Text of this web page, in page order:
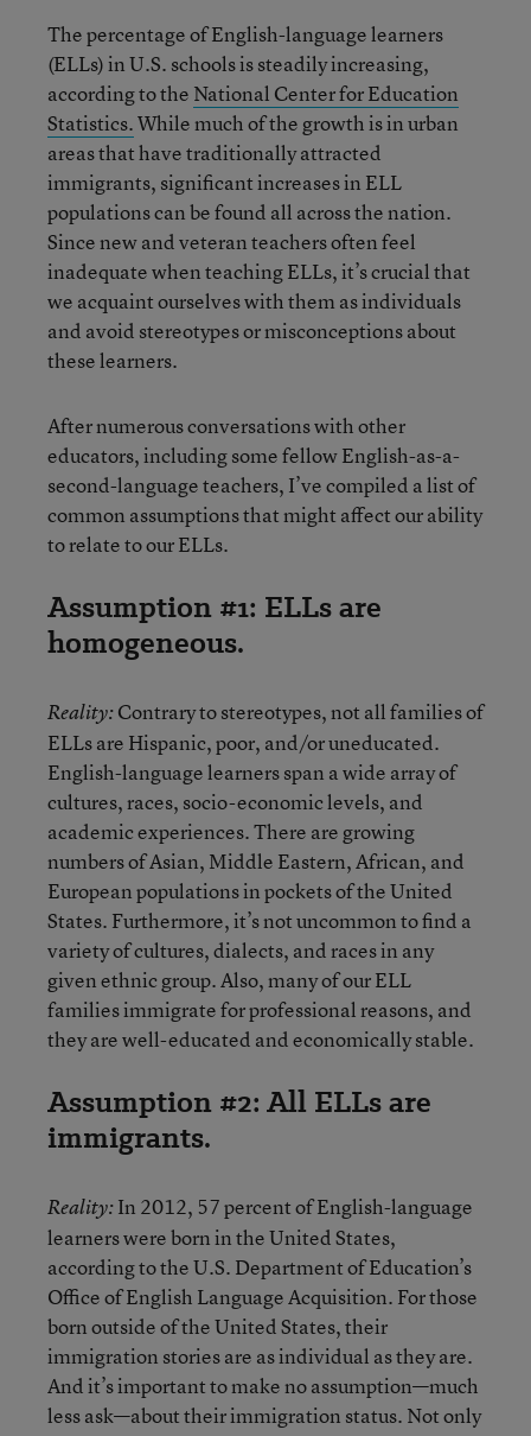
The percentage of English-language learners
(ELLs) in U.S. schools is steadily increasing,
according to the National Center for Education
Statistics.While much of the growth is in urban
areas that have traditionally attracted
immigrants, significant increases in ELL
populations can be found all across the nation.
Since new and veteran teachers often feel
inadequate when teaching ELLs, it’s crucial that
we acquaint ourselves with them as individuals
and avoid stereotypes or misconceptions about
these learners.
After numerous conversations with other
educators, including some fellow English-as-a-
second-language teachers, I’ve compiled a list of
common assumptions that might affect our ability
to relate to our ELLs.
Assumption #1: ELLs are
homogeneous.
Reality:Contrary to stereotypes, not all families of
ELLs are Hispanic, poor, and/or uneducated.
English-language learners span a wide array of
cultures, races, socio-economic levels, and
academic experiences. There are growing
numbers of Asian, Middle Eastern, African, and
European populations in pockets of the United
States. Furthermore, it’s not uncommon to find a
variety of cultures, dialects, and races in any
given ethnic group. Also, many of our ELL
families immigrate for professional reasons, and
they are well-educated and economically stable.
Assumption #2: All ELLs are
immigrants.
Reality:In 2012, 57 percent of English-language
learners were born in the United States,
according to the U.S. Department of Education’s
Office of English Language Acquisition. For those
born outside of the United States, their
immigration stories are as individual as they are.
And it’s important to make no assumption—much
less ask—about their immigration status. Not only